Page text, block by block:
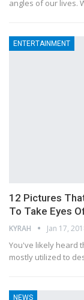
angles of our lives.
ENTERTAINMENT
12 Pictures
To Take Eyes
KYRAH Jan 17,
You've likely heard
mostly utilized to
NEWS